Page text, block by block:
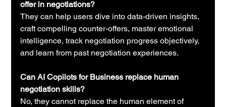
offer in negotiations?
They can help users dive into data-driven insights,
craft compelling counter-offers, master emotional
intelligence, track negotiation progress objectively,
and learn from past negotiation experiences.
Can AI Copilots for Business replace human
negotiation skills?
No, they cannot replace the human element of